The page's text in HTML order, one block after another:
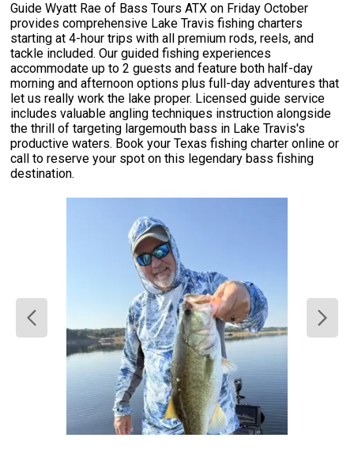
Guide Wyatt Rae of Bass Tours ATX on Friday October
provides comprehensive Lake Travis fishing charters
starting at 4-hour trips with all premium rods, reels, and
tackle included. Our guided fishing experiences
accommodate up to 2 guests and feature both half-day
morning and afternoon options plus full-day adventures that
let us really work the lake proper. Licensed guide service
includes valuable angling techniques instruction alongside
the thrill of targeting largemouth bass in Lake Travis's
productive waters. Book your Texas fishing charter online or
call to reserve your spot on this legendary bass fishing
destination.